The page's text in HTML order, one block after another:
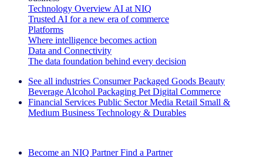
Technology Overview AI at NIQ
Trusted AI for a new era of commerce
Platforms
Where intelligence becomes action
Data and Connectivity
The data foundation behind every decision
See all industries Consumer Packaged Goods Beauty
Beverage Alcohol Packaging Pet Digital Commerce
Financial Services Public Sector Media Retail Small &
Medium Business Technology & Durables
Become an NIQ Partner Find a Partner